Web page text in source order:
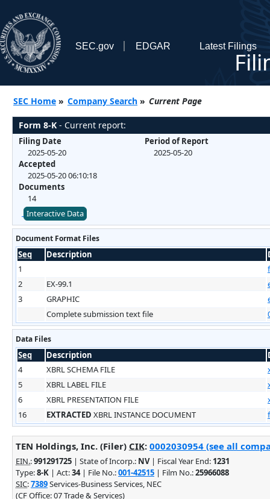
SEC.gov EDGAR Latest Filings
SEC Home » Company Search » Current Page
Form 8-K - Current report:
Filing Date
2025-05-20
Accepted
2025-05-20 06:10:18
Documents
14
Period of Report
2025-05-20
Interactive Data
Document Format Files
Seq Description
1
2
EX-99.1
3
GRAPHIC
Complete submission text file
Data Files
Seq Description
4
XBRL SCHEMA FILE
5
XBRL LABEL FILE
6
XBRL PRESENTATION FILE
16
EXTRACTED XBRL INSTANCE DOCUMENT
TEN Holdings, Inc. (Filer) CIK: 0002030954 (see all
EIN.:991291725 | State of Incorp.: NV| Fiscal Year End: 1231
Type:8-K | Act:34| File No.:001-42515 | Film No.:25966088
SIC:7389Services-Business Services, NEC
(CF Office: 07 Trade & Services)